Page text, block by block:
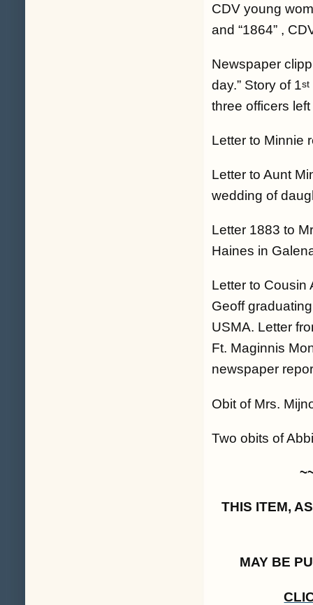
CDV young
and “1864” ,
Newspaper
day.” Story of 1st
three officers
Letter to Minnie
Letter to Aunt
wedding of
Letter 1883 to
Haines in
Letter to Cousin
Geoff
USMA. Letter
Ft. Maginnis
newspaper
Obit of Mrs.
Two obits of
THIS ITEM,
MAY BE